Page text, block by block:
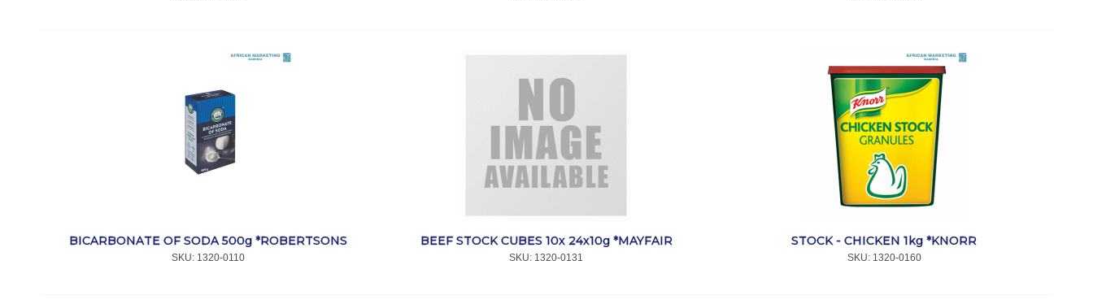
BICARBONATE OF SODA 500g *ROBERTSONS
SKU: 1320-0110
BEEF STOCK CUBES 10x 24x10g *MAYFAIR
SKU: 1320-0131
STOCK - CHICKEN 1kg *KNORR
SKU: 1320-0160